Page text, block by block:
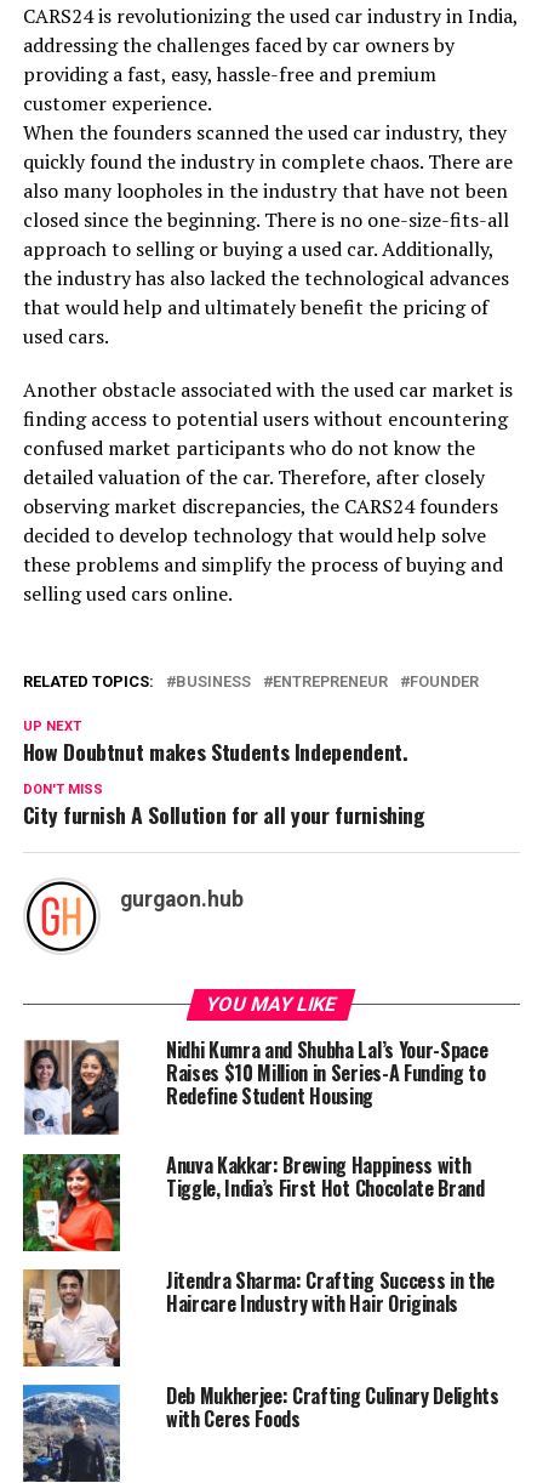
CARS24 is revolutionizing the used car industry in India,
addressing the challenges faced by car owners by
providing a fast, easy, hassle-free and premium
customer experience.
When the founders scanned the used car industry, they
quickly found the industry in complete chaos. There are
also many loopholes in the industry that have not been
closed since the beginning. There is no one-size-fits-all
approach to selling or buying a used car. Additionally,
the industry has also lacked the technological advances
that would help and ultimately benefit the pricing of
used cars.
Another obstacle associated with the used car market is
finding access to potential users without encountering
confused market participants who do not know the
detailed valuation of the car. Therefore, after closely
observing market discrepancies, the CARS24 founders
decided to develop technology that would help solve
these problems and simplify the process of buying and
selling used cars online.
RELATED TOPICS: BUSINESS ENTREPRENEUR FOUNDER
UP NEXT
How Doubtnut makes Students Independent.
DON'T MISS
City furnish A Sollution for all your furnishing
gurgaon.hub
YOU MAY LIKE
Nidhi Kumra and Shubha Lal’s Your-Space
Raises $10 Million in Series-A Funding to
Redefine Student Housing
Anuva Kakkar: Brewing Happiness with
Tiggle, India’s First Hot Chocolate Brand
Jitendra Sharma: Crafting Success in the
Haircare Industry with Hair Originals
Deb Mukherjee: Crafting Culinary Delights
with Ceres Foods